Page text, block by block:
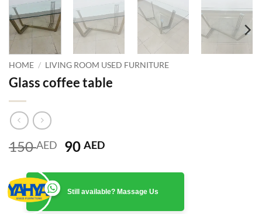
HOME / LIVING ROOM USED FURNITURE
Glass coffee table
150AED
Original
was:
150 AED.
90AEDCurrent
is:
90 AED.
Still available? Massage Us